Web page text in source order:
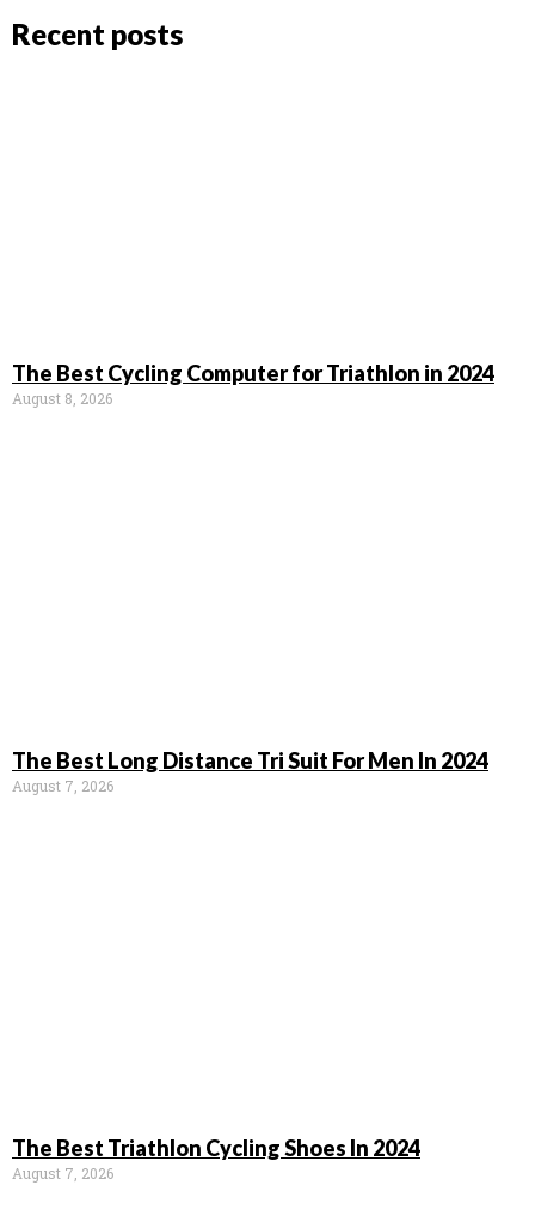
Recent posts
The Best Cycling Computer for Triathlon in 2024
August 8, 2026
The Best Long Distance Tri Suit For Men In 2024
August 7, 2026
The Best Triathlon Cycling Shoes In 2024
August 7, 2026